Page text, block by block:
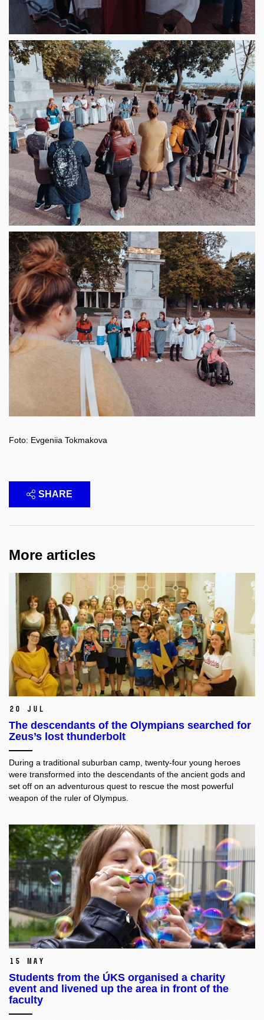
Foto: Evgeniia Tokmakova
SHARE
More articles
20 Jul
The descendants of the Olympians searched for
Zeus’s lost thunderbolt
During a traditional suburban camp, twenty-four young heroes
were transformed into the descendants of the ancient gods and
set off on an adventurous quest to rescue the most powerful
weapon of the ruler of Olympus.
15 May
Students from the ÚKS organised a charity
event and livened up the area in front of the
faculty